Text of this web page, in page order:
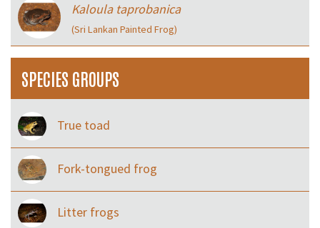
Kaloula taprobanica
(Sri Lankan Painted Frog)
SPECIES GROUPS
True toad
Fork-tongued frog
Litter frogs